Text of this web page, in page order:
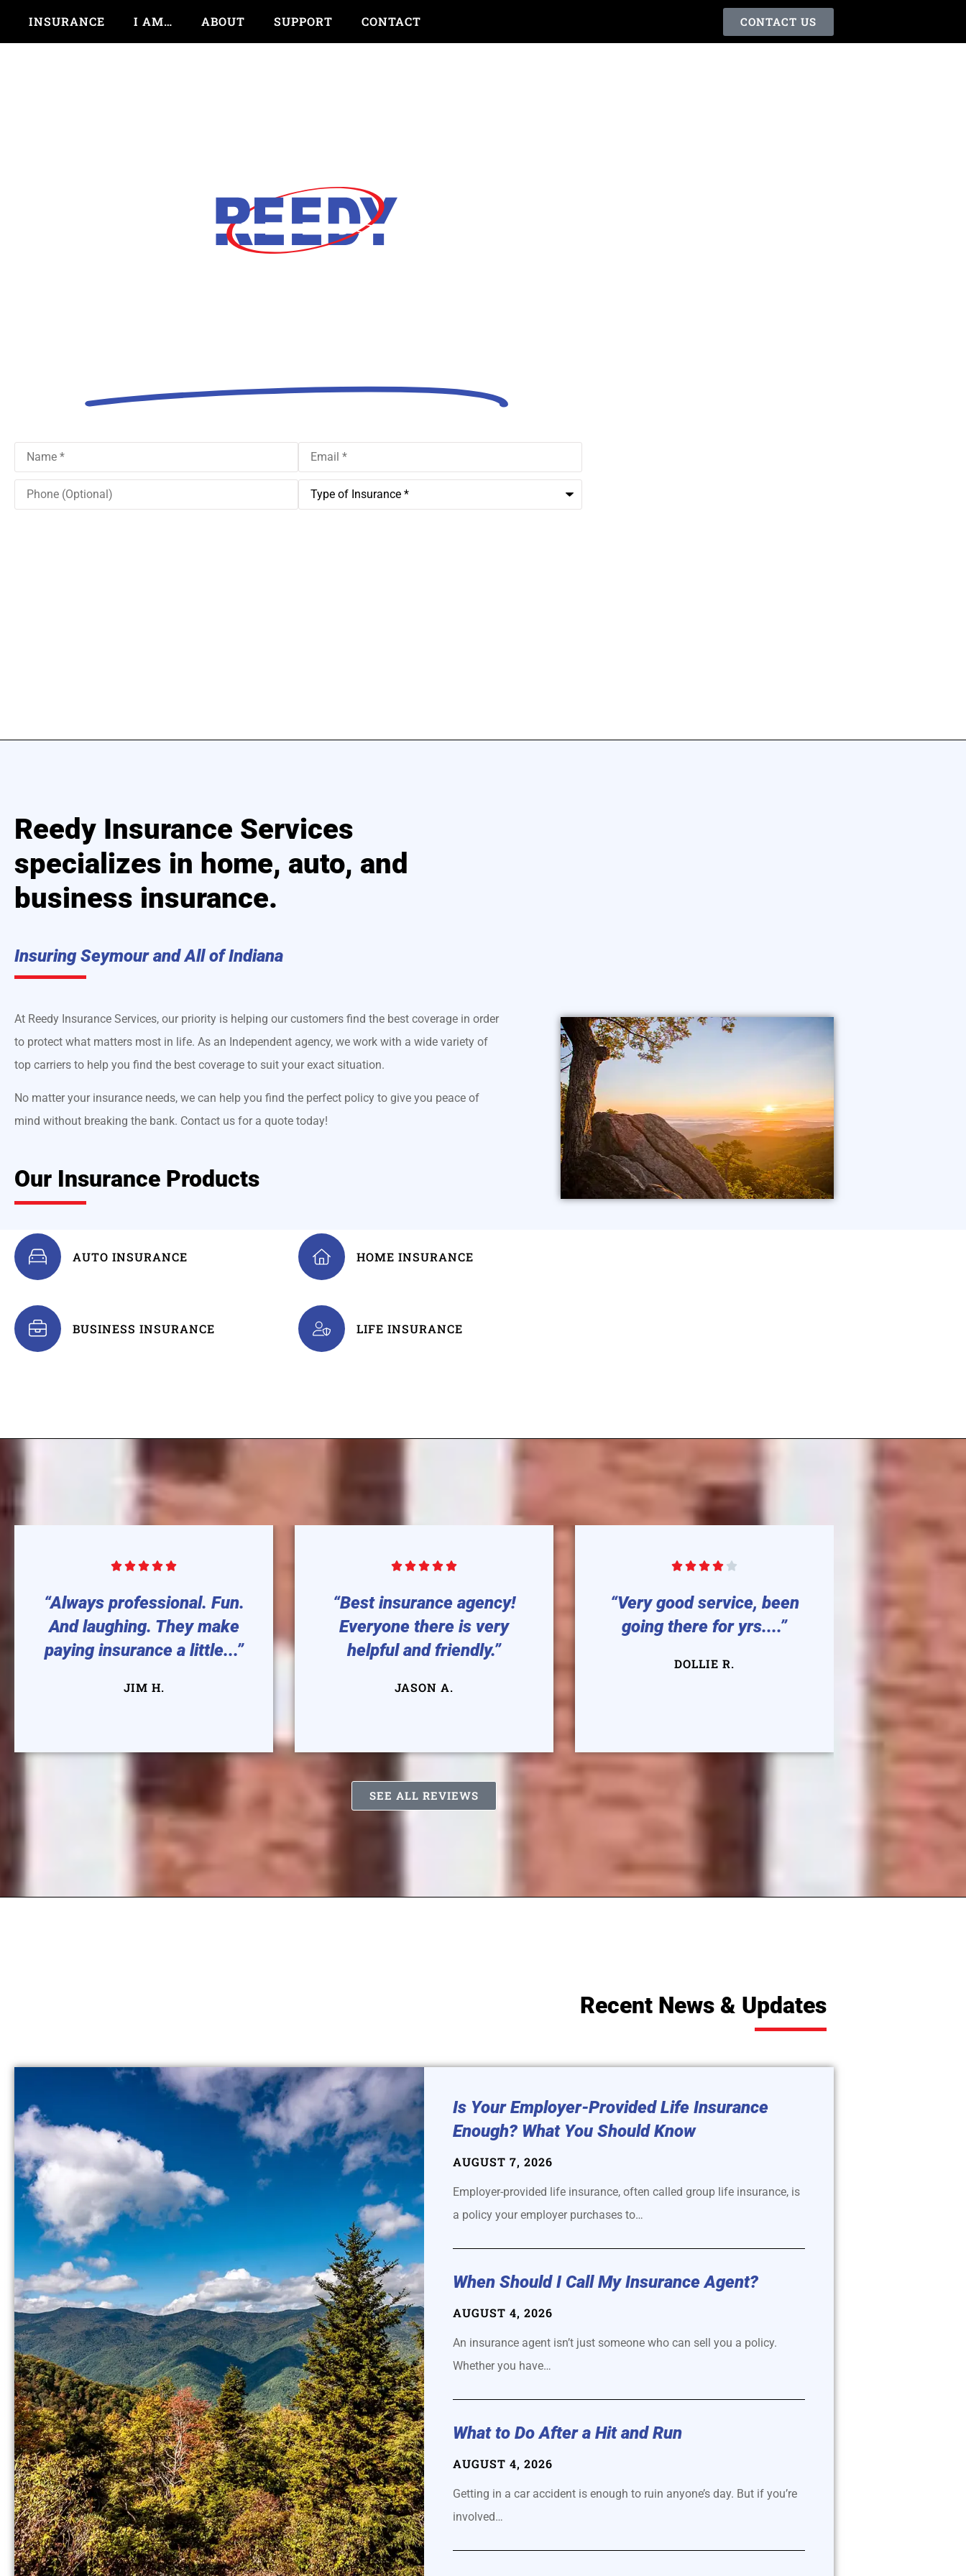
INSURANCE I AM… ABOUT SUPPORT CONTACT CONTACT US
Name* Email*
Phone
(Optional)
Type
Insurance*
Reedy Insurance Services
specializes in home, auto, and
business insurance.
Insuring Seymour and All of Indiana
At Reedy Insurance Services, our priority is helping our customers find the best coverage in order
to protect what matters most in life. As an Independent agency, we work with a wide variety of
top carriers to help you find the best coverage to suit your exact situation.
No matter your insurance needs, we can help you find the perfect policy to give you peace of
mind without breaking the bank. Contact us for a quote today!
Our Insurance Products
AUTO INSURANCE HOME INSURANCE
BUSINESS INSURANCE LIFE INSURANCE

“Always professional. Fun.
And laughing. They make
paying insurance a little...”
JIM H.

“Best insurance agency!
Everyone there is very
helpful and friendly.”
JASON A.
 
“Very good service, been
going there for yrs....”
DOLLIE R.

auto or
SEE ALL REVIEWS
Recent News & Updates
Is Your Employer-Provided Life Insurance
Enough? What You Should Know
AUGUST 7, 2026
Employer-provided life insurance, often called group life insurance, is
a policy your employer purchases to…
When Should I Call My Insurance Agent?
AUGUST 4, 2026
An insurance agent isn’t just someone who can sell you a policy.
Whether you have…
​What to Do After a Hit and Run​
AUGUST 4, 2026
Getting in a car accident is enough to ruin anyone’s day. But if you’re
involved…